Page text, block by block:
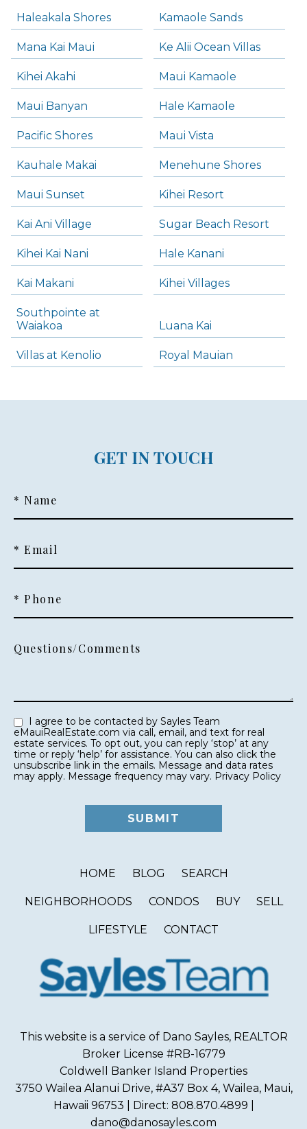
Haleakala Shores Kamaole Sands
Mana Kai Maui Ke Alii Ocean Villas
Kihei Akahi Maui Kamaole
Maui Banyan Hale Kamaole
Pacific Shores Maui Vista
Kauhale Makai Menehune Shores
Maui Sunset Kihei Resort
Kai Ani Village Sugar Beach Resort
Kihei Kai Nani Hale Kanani
Kai Makani Kihei Villages
Southpointe at
Waiakoa
Luana Kai
Villas at Kenolio Royal Mauian
GET IN TOUCH
* Name
* Email
* Phone
Questions/Comments
eMauiRealEstate.com via call, email, and text for real
estate services. To opt out, you can reply ‘stop’ at any
time or reply ‘help’ for assistance. You can also click the
unsubscribe link in the emails. Message and data rates
may apply. Message frequency may vary. Privacy Policy
HOME BLOG SEARCH
NEIGHBORHOODS CONDOS BUY SELL
LIFESTYLE CONTACT
This website is a service of Dano Sayles, REALTOR
Broker License #RB-16779
Coldwell Banker Island Properties
3750 Wailea Alanui Drive, #A37 Box 4, Wailea, Maui,
Hawaii 96753 | Direct: 808.870.4899 |
dano@danosayles.com